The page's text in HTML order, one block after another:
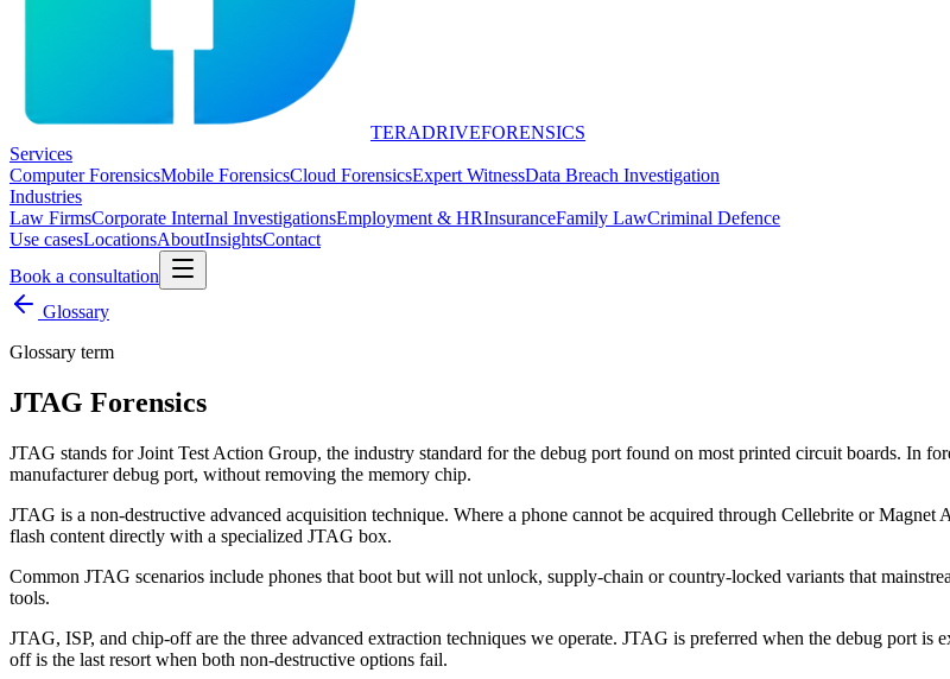
TERADRIVEFORENSICS
Services
Computer ForensicsMobile ForensicsCloud ForensicsExpert WitnessData Breach Investigation
Industries
Law FirmsCorporate Internal InvestigationsEmployment & HRInsuranceFamily LawCriminal Defence
Use casesLocationsAboutInsightsContact
Book a consultation
Glossary
Glossary term
JTAG Forensics
JTAG stands for Joint Test Action Group, the industry standard for the debug port found on most printed circuit boards. In
manufacturer debug port, without removing the memory chip.
JTAG is a non-destructive advanced acquisition technique. Where a phone cannot be acquired through Cellebrite or
flash content directly with a specialized JTAG box.
Common JTAG scenarios include phones that boot but will not unlock, supply-chain or country-locked variants that
tools.
JTAG, ISP, and chip-off are the three advanced extraction techniques we operate. JTAG is preferred when the debug port
off is the last resort when both non-destructive options fail.